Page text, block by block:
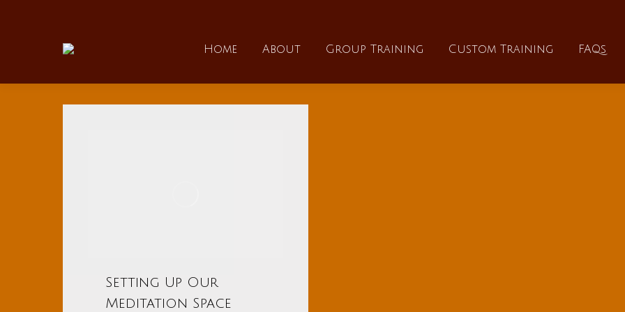
Home About Group Training Custom Training FAQs
Setting Up Our
Meditation Space